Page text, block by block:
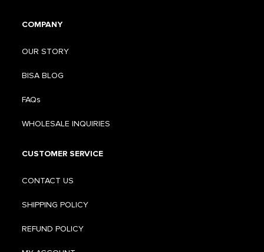
COMPANY
OUR STORY
BISA BLOG
FAQs
WHOLESALE INQUIRIES
CUSTOMER SERVICE
CONTACT US
SHIPPING POLICY
REFUND POLICY